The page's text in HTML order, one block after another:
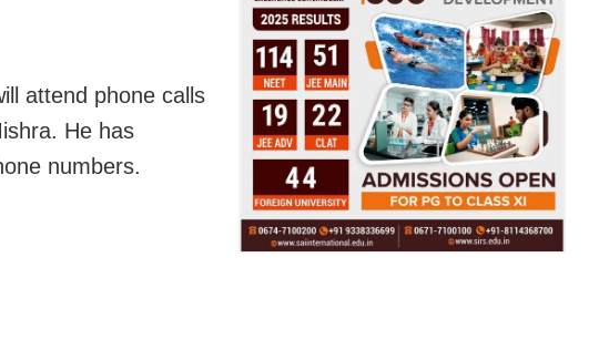
attend phone calls
He has
numbers.